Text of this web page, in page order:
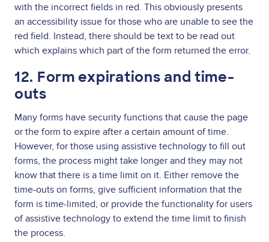
with the incorrect fields in red. This obviously presents
an accessibility issue for those who are unable to see the
red field. Instead, there should be text to be read out
which explains which part of the form returned the error.
12. Form expirations and time-
outs
Many forms have security functions that cause the page
or the form to expire after a certain amount of time.
However, for those using assistive technology to fill out
forms, the process might take longer and they may not
know that there is a time limit on it. Either remove the
time-outs on forms, give sufficient information that the
form is time-limited, or provide the functionality for users
of assistive technology to extend the time limit to finish
the process.